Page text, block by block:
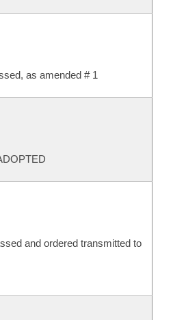
as amended # 1
and ordered transmitted to